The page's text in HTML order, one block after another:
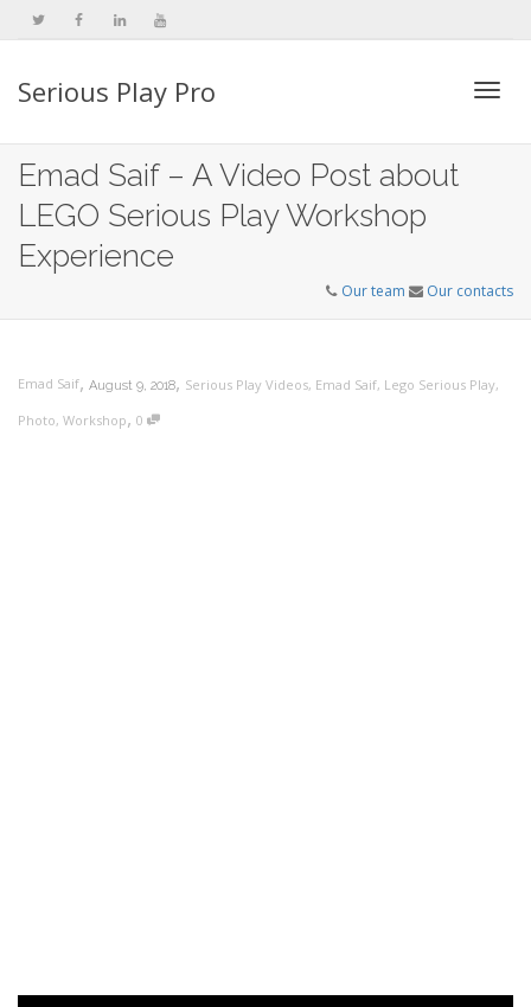
Serious Play Pro
Emad Saif – A Video Post about
LEGO Serious Play Workshop
Experience
Our team Our contacts
Emad Saif, August 9, 2018, Serious Play Videos, Emad Saif, Lego Serious Play,
Photo, Workshop, 0